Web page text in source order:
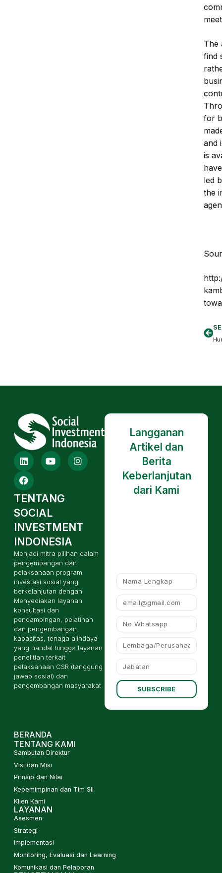
The
find
for
and
is
led
the
TENTANG
SOCIAL
INVESTMENT
INDONESIA
Menjadi mitra pilihan dalam
pengembangan dan
pelaksanaan program
investasi sosial yang
berkelanjutan dengan
Menyediakan layanan
konsultasi dan
pendampingan, pelatihan
dan pengembangan
kapasitas, tenaga alihdaya
yang handal hingga layanan
penelitian terkait
pelaksanaan CSR (tanggung
jawab sosial) dan
pengembangan masyarakat
Langganan
Artikel dan
Berita
Keberlanjutan
dari Kami
SUBSCRIBE
BERANDA
TENTANG KAMI
Sambutan Direktur
Visi dan Misi
Prinsip dan Nilai
Kepemimpinan dan Tim SII
Klien Kami
LAYANAN
Asesmen
Strategi
Implementasi
Monitoring, Evaluasi dan Learning
Komunikasi dan Pelaporan